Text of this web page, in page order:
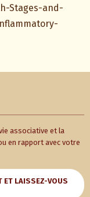
Stages-and-
associative et la
en rapport avec votre
ET LAISSEZ-VOUS